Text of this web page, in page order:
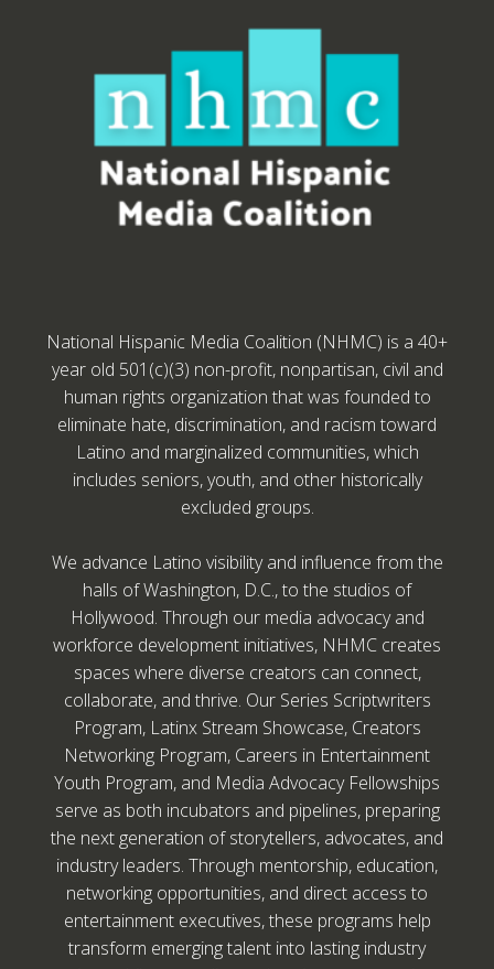
National Hispanic Media Coalition (NHMC) is a 40+
year old 501(c)(3) non-profit, nonpartisan, civil and
human rights organization that was founded to
eliminate hate, discrimination, and racism toward
Latino and marginalized communities, which
includes seniors, youth, and other historically
excluded groups.
We advance Latino visibility and influence from the
halls of Washington, D.C., to the studios of
Hollywood. Through our media advocacy and
workforce development initiatives, NHMC creates
spaces where diverse creators can connect,
collaborate, and thrive. Our Series Scriptwriters
Program, Latinx Stream Showcase, Creators
Networking Program, Careers in Entertainment
Youth Program, and Media Advocacy Fellowships
serve as both incubators and pipelines, preparing
the next generation of storytellers, advocates, and
industry leaders. Through mentorship, education,
networking opportunities, and direct access to
entertainment executives, these programs help
transform emerging talent into lasting industry